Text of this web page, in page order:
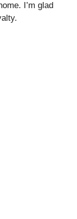
I’m glad